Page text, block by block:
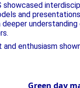
showcased
and
enthusiasm